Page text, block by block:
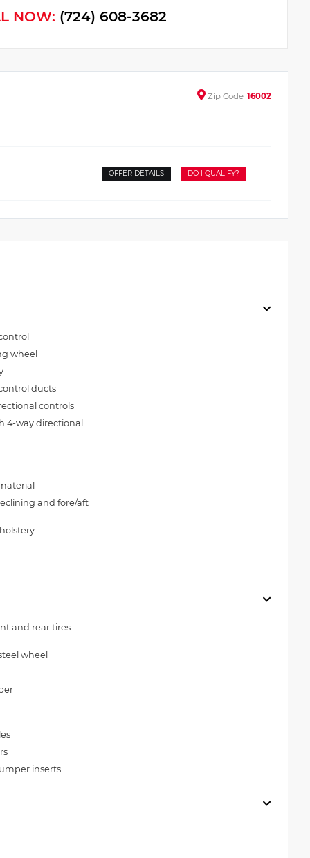
NOW: (724) 608-3682
Zip Code 16002
OFFER DETAILS DO I QUALIFY?
wheel
ducts
controls
4-way directional
and fore/aft
and rear tires
wheel
inserts